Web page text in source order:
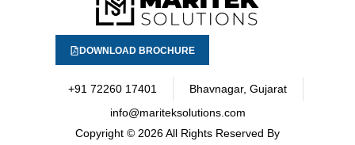
DOWNLOAD BROCHURE
+91 72260 17401
Bhavnagar, Gujarat
info@mariteksolutions.com
Copyright © 2026 All Rights Reserved By